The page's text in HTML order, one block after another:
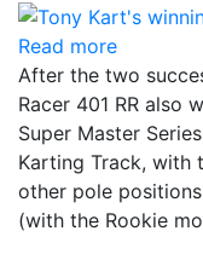
Read more
After the two
Racer 401 RR also
Super Master
Karting Track, with
other pole
(with the Rookie